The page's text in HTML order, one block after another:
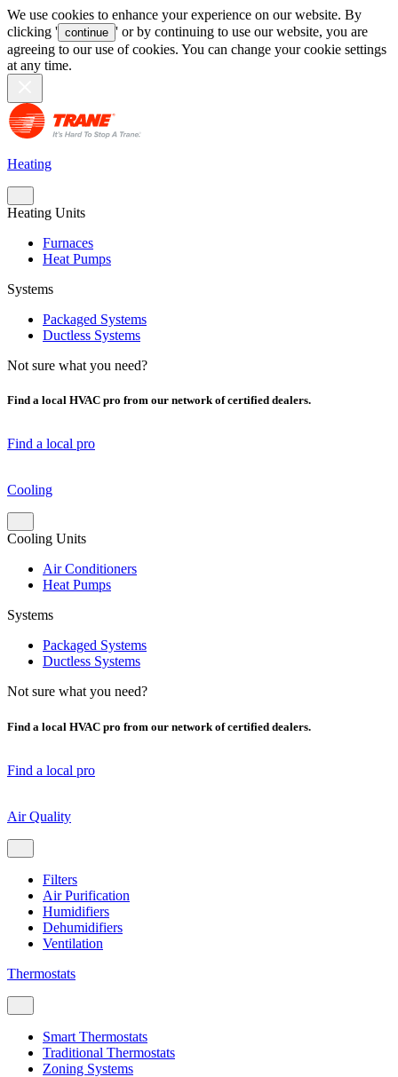
We use cookies to enhance your experience on our website. By
clicking ' continue ' or by continuing to use our website, you are
agreeing to our use of cookies. You can change your cookie settings
at any time.
Heating
Heating Units
Furnaces
Heat Pumps
Systems
Packaged Systems
Ductless Systems
Not sure what you need?
Find a local HVAC pro from our network of certified dealers.
Find a local pro
Cooling
Cooling Units
Air Conditioners
Heat Pumps
Systems
Packaged Systems
Ductless Systems
Not sure what you need?
Find a local HVAC pro from our network of certified dealers.
Find a local pro
Air Quality
Filters
Air Purification
Humidifiers
Dehumidifiers
Ventilation
Thermostats
Smart Thermostats
Traditional Thermostats
Zoning Systems